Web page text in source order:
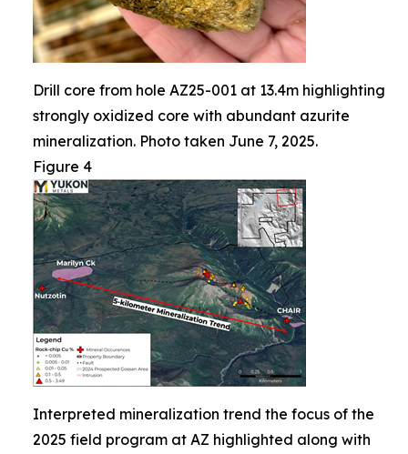
Drill core from hole AZ25-001 at 13.4m highlighting
strongly oxidized core with abundant azurite
mineralization. Photo taken June 7, 2025.
Figure 4
Interpreted mineralization trend the focus of the
2025 field program at AZ highlighted along with